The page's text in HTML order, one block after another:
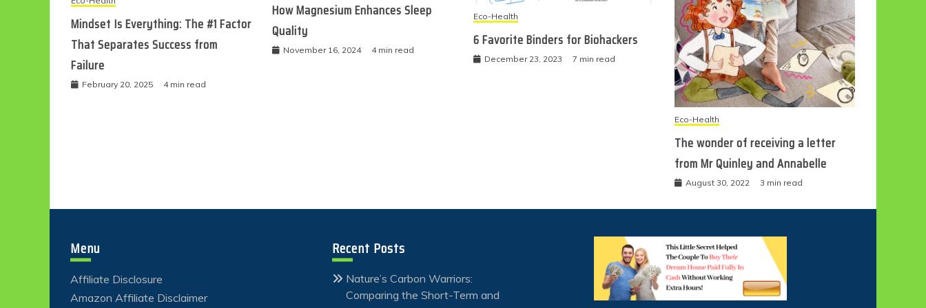
Mindset Is Everything: The #1 Factor
That Separates Success from
Failure
February 20, 2025 4 min read
How Magnesium Enhances Sleep
Quality
November 16, 2024 4 min read
Eco-Health
6 Favorite Binders for Biohackers
December 23, 2023 7 min read
Eco-Health
The wonder of receiving a letter
from Mr Quinley and Annabelle
August 30, 2022 3 min read
Menu
Affiliate Disclosure
Amazon Affiliate Disclaimer
Recent Posts
Nature’s Carbon Warriors:
Comparing the Short-Term and